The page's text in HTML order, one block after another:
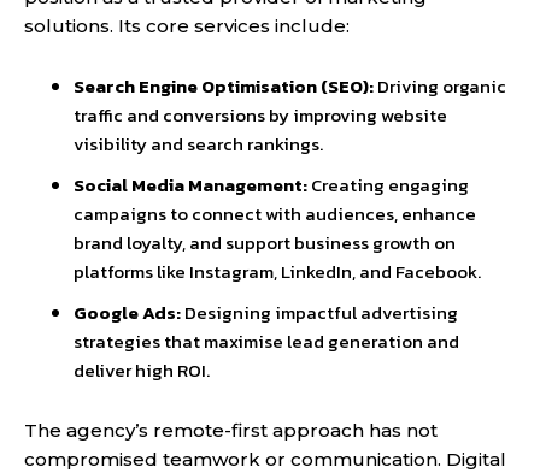
solutions. Its core services include:
Search Engine Optimisation (SEO):Driving organic
traffic and conversions by improving website
visibility and search rankings.
Social Media Management:Creating engaging
campaigns to connect with audiences, enhance
brand loyalty, and support business growth on
platforms like Instagram, LinkedIn, and Facebook.
Google Ads:Designing impactful advertising
strategies that maximise lead generation and
deliver high ROI.
The agency’s remote-first approach has not
compromised teamwork or communication. Digital